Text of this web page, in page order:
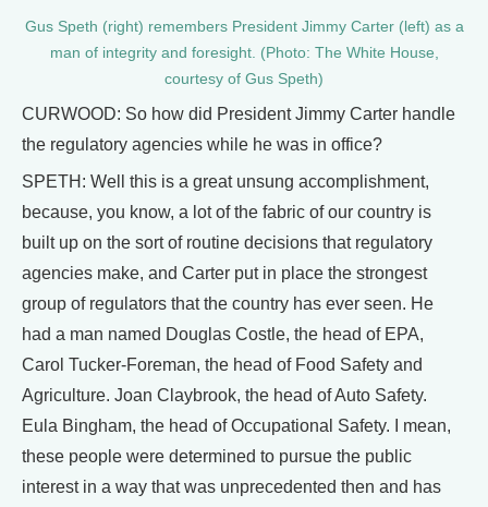
Gus Speth (right) remembers President Jimmy Carter (left) as a
man of integrity and foresight. (Photo: The White House,
courtesy of Gus Speth)
CURWOOD: So how did President Jimmy Carter handle
the regulatory agencies while he was in office?
SPETH: Well this is a great unsung accomplishment,
because, you know, a lot of the fabric of our country is
built up on the sort of routine decisions that regulatory
agencies make, and Carter put in place the strongest
group of regulators that the country has ever seen. He
had a man named Douglas Costle, the head of EPA,
Carol Tucker-Foreman, the head of Food Safety and
Agriculture. Joan Claybrook, the head of Auto Safety.
Eula Bingham, the head of Occupational Safety. I mean,
these people were determined to pursue the public
interest in a way that was unprecedented then and has